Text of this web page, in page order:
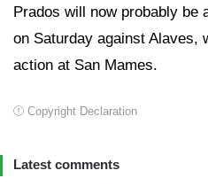
Prados will now probably be
on Saturday against Alaves,
action at San Mames.
Copyright Declaration
Latest comments